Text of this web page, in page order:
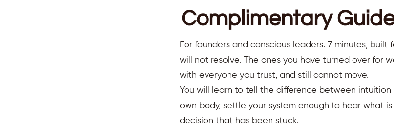
Complimentary
For founders and conscious leaders. 7 minutes, built
will not resolve. The ones you have turned over for
with everyone you trust, and still cannot move.
You will learn to tell the difference between intuition
own body, settle your system enough to hear what
decision that has been stuck.